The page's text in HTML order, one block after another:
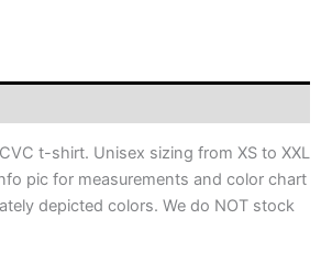
t-shirt. Unisex sizing from XS to XXL
pic for measurements and color chart
depicted colors. We do NOT stock